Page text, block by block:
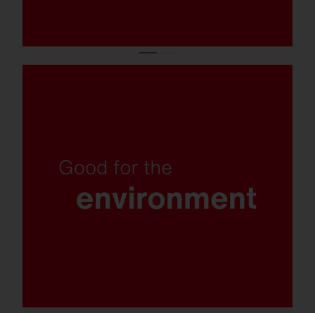
Insect-friendly light colour, recyclable
materials, replaceable components and
plastic-free packaging.